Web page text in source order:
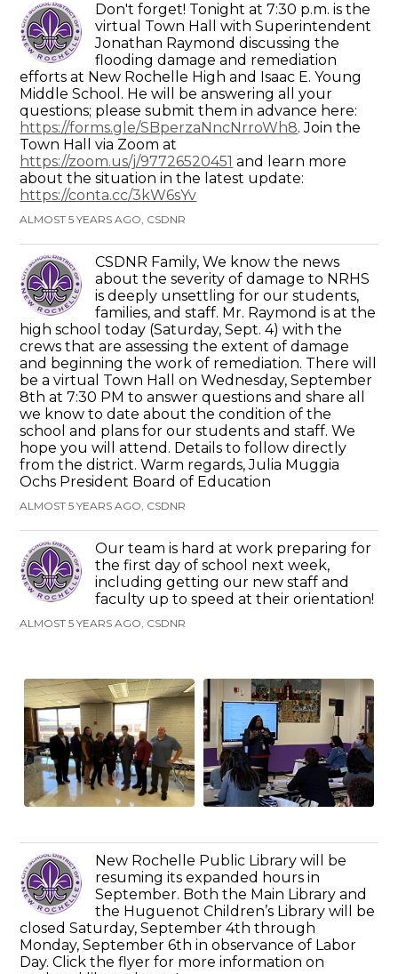
Don't forget! Tonight at 7:30 p.m. is the
virtual Town Hall with Superintendent
Jonathan Raymond discussing the
flooding damage and remediation
efforts at New Rochelle High and Isaac E. Young
Middle School. He will be answering all your
questions; please submit them in advance here:
https://forms.gle/SBperzaNncNrroWh8. Join the
Town Hall via Zoom at
https://zoom.us/j/97726520451 and learn more
about the situation in the latest update:
https://conta.cc/3kW6sYv
ALMOST 5 YEARS AGO, CSDNR
CSDNR Family, We know the news
about the severity of damage to NRHS
is deeply unsettling for our students,
families, and staff. Mr. Raymond is at the
high school today (Saturday, Sept. 4) with the
crews that are assessing the extent of damage
and beginning the work of remediation. There will
be a virtual Town Hall on Wednesday, September
8th at 7:30 PM to answer questions and share all
we know to date about the condition of the
school and plans for our students and staff. We
hope you will attend. Details to follow directly
from the district. Warm regards, Julia Muggia
Ochs President Board of Education
ALMOST 5 YEARS AGO, CSDNR
Our team is hard at work preparing for
the first day of school next week,
including getting our new staff and
faculty up to speed at their orientation!
ALMOST 5 YEARS AGO, CSDNR
New Rochelle Public Library will be
resuming its expanded hours in
September. Both the Main Library and
the Huguenot Children’s Library will be
closed Saturday, September 4th through
Monday, September 6th in observance of Labor
Day. Click the flyer for more information on